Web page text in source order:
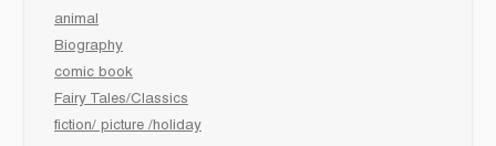
animal
Biography
comic book
Fairy Tales/Classics
fiction/ picture /holiday